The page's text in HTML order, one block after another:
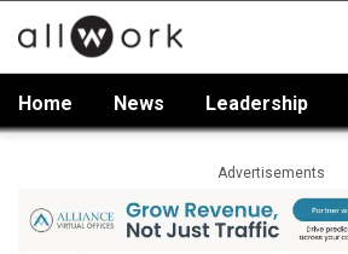
Home News Leadership
Advertisements